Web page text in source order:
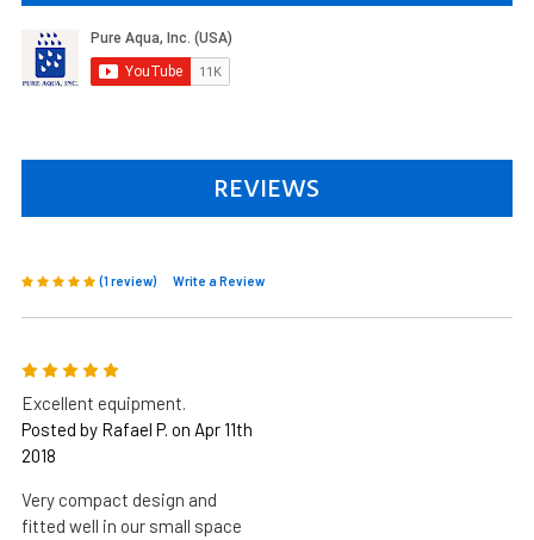
REVIEWS
(1 review) Write a Review
5
Excellent equipment.
Posted by Rafael P. on Apr 11th
2018
Very compact design and
fitted well in our small space